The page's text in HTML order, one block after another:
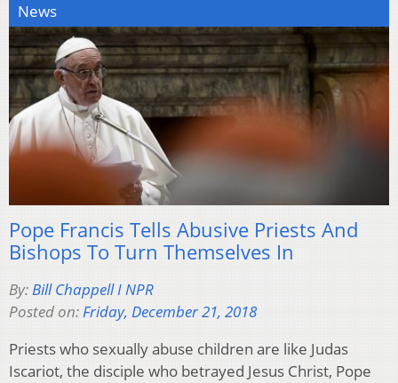
News
Pope Francis Tells Abusive Priests And
Bishops To Turn Themselves In
By:Bill Chappell I NPR
Posted on:Friday, December 21, 2018
Priests who sexually abuse children are like Judas
Iscariot, the disciple who betrayed Jesus Christ, Pope